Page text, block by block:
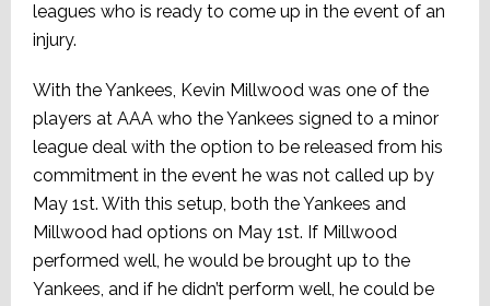
leagues who is ready to come up in the event of an
injury.
With the Yankees, Kevin Millwood was one of the
players at AAA who the Yankees signed to a minor
league deal with the option to be released from his
commitment in the event he was not called up by
May 1st. With this setup, both the Yankees and
Millwood had options on May 1st. If Millwood
performed well, he would be brought up to the
Yankees, and if he didn’t perform well, he could be